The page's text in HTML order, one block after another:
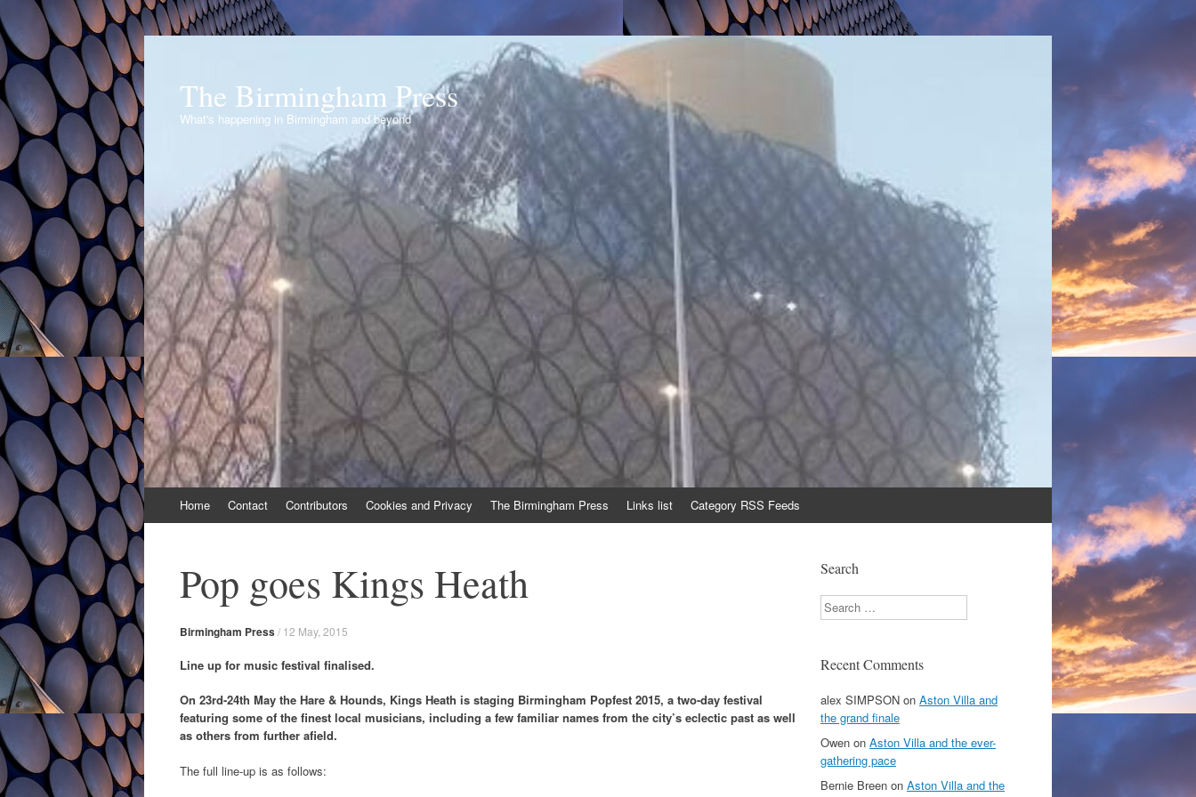
The Birmingham Press
What's happening in Birmingham and beyond
to
Home Contact Contributors Cookies and Privacy The Birmingham Press Links list Category RSS Feeds
Pop goes Kings Heath
Birmingham Press/ 12 May, 2015
Line up for music festival finalised.
On 23rd-24th May the Hare & Hounds, Kings Heath is staging Birmingham Popfest 2015, a two-day festival
featuring some of the finest local musicians, including a few familiar names from the city’s eclectic past as well
as others from further afield.
The full line-up is as follows:
Search
Search
Recent Comments
alex SIMPSON on Aston Villa and
the grand finale
Owen on Aston Villa and the ever-
gathering pace
Bernie Breen on Aston Villa and the